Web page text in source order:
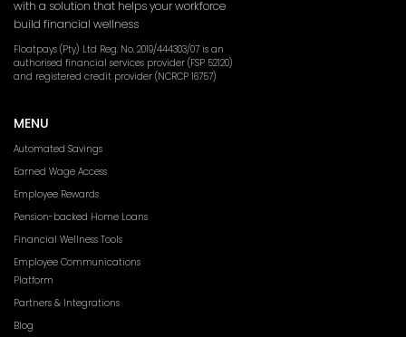
with a solution that helps your workforce
build financial wellness
Floatpays (Pty) Ltd Reg. No. 2019/444303/07 is an
authorised financial services provider (FSP 52120)
and registered credit provider (NCRCP 16757)
MENU
Automated Savings
Earned Wage Access
Employee Rewards
Pension-backed Home Loans
Financial Wellness Tools
Employee Communications
Platform
Partners & Integrations
Blog